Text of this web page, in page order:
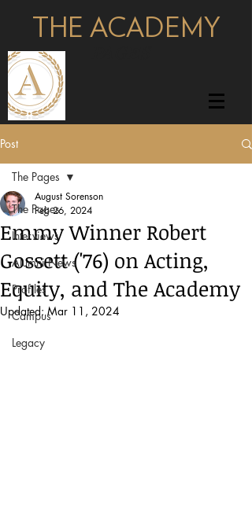
THE ACADEMY
Post
The Pages
Interviews
Alumni News
Profiles
Campus
Legacy
The Pages
Emmy Winner Robert
Gossett ('76) on Acting,
Equity, and The Academy
August Sorenson
Feb 26, 2024
Updated:Mar 11, 2024